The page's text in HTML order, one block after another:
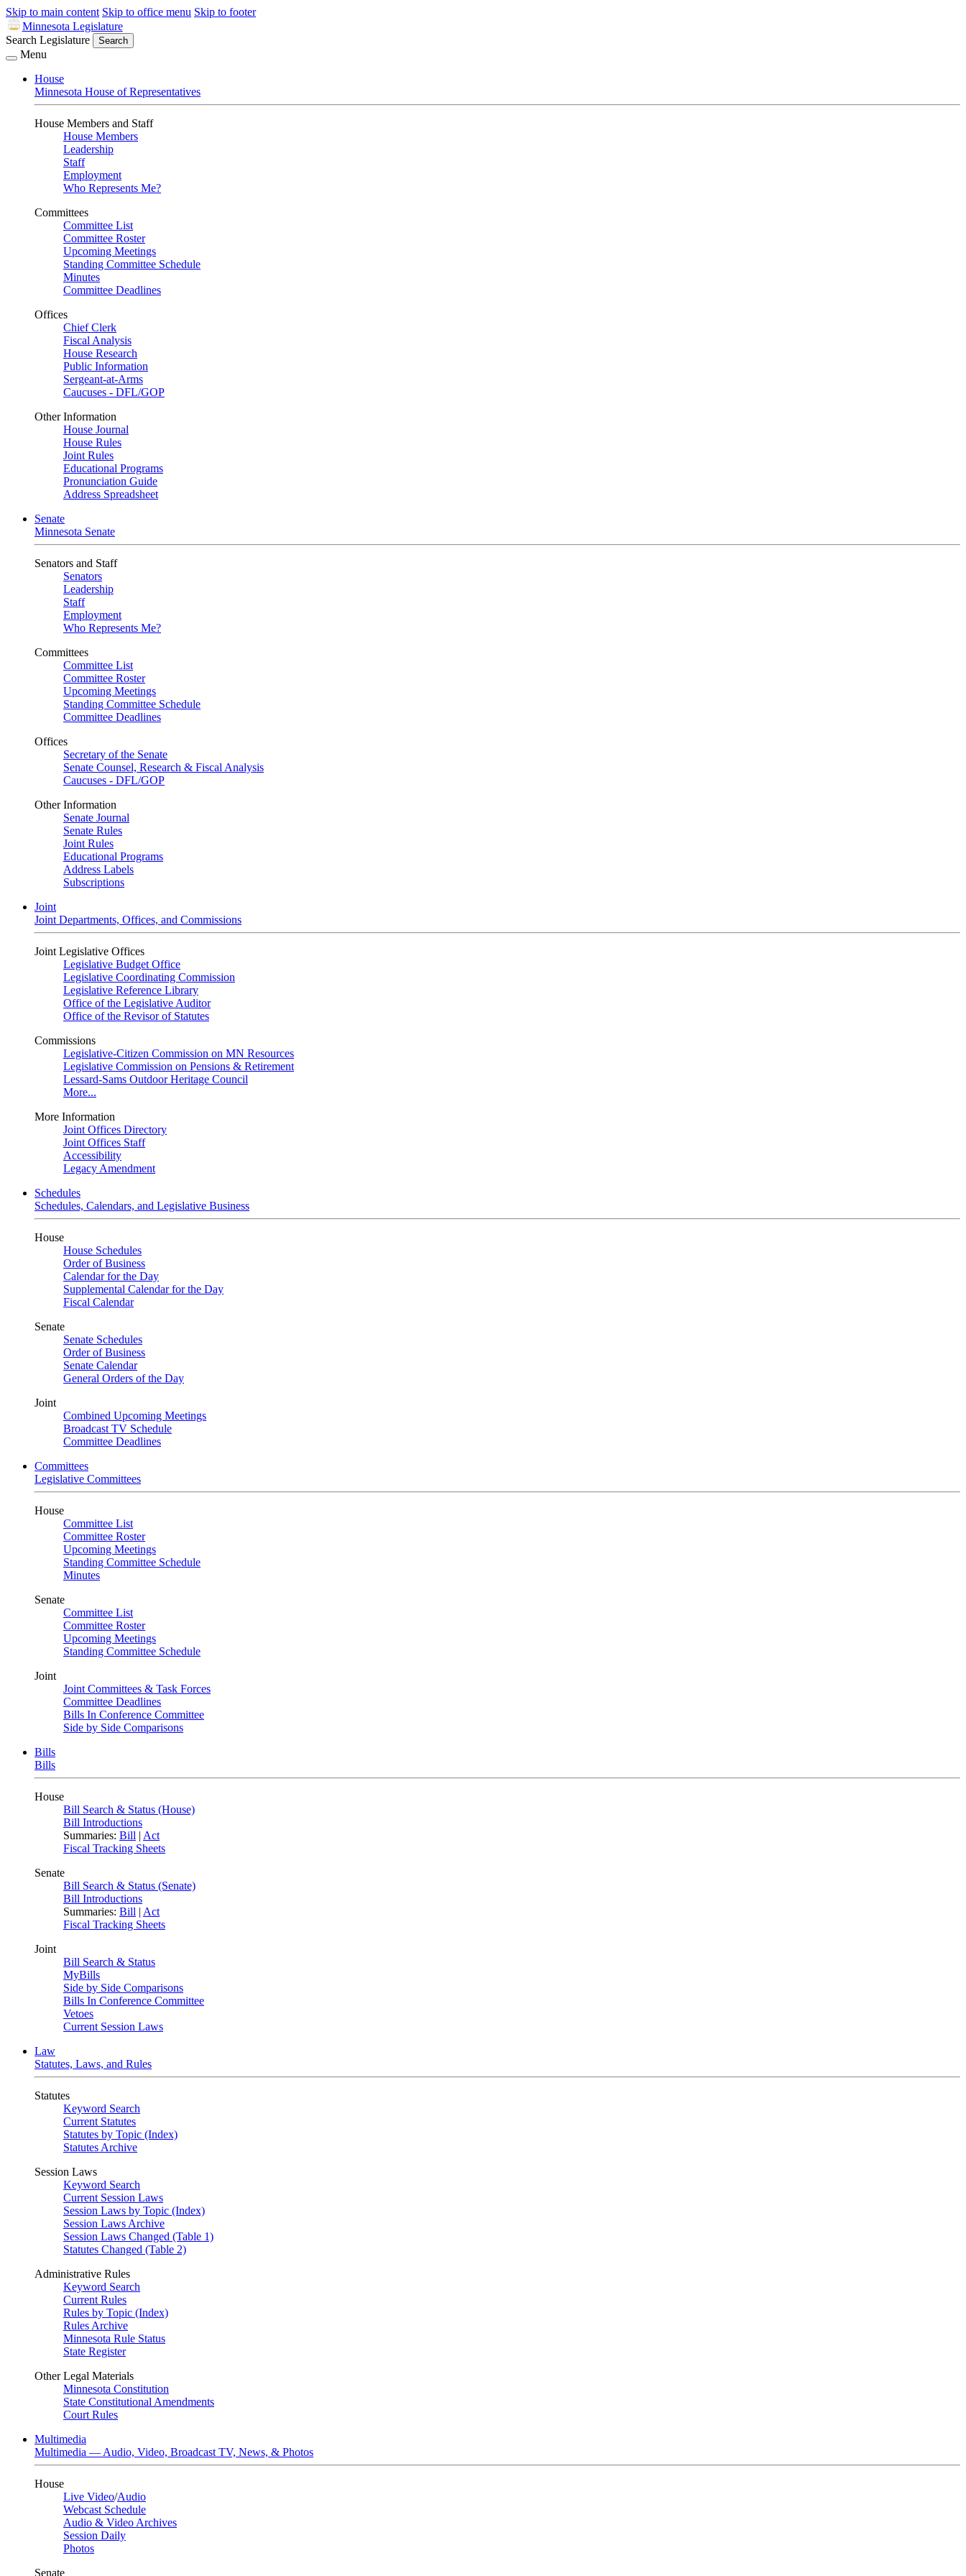
Skip to main content Skip to office menu Skip to footer
Minnesota Legislature
Search Legislature
Search
Menu
House
Minnesota House of Representatives
House Members and Staff
House Members
Leadership
Staff
Employment
Who Represents Me?
Committees
Committee List
Committee Roster
Upcoming Meetings
Standing Committee Schedule
Minutes
Committee Deadlines
Offices
Chief Clerk
Fiscal Analysis
House Research
Public Information
Sergeant-at-Arms
Caucuses - DFL/GOP
Other Information
House Journal
House Rules
Joint Rules
Educational Programs
Pronunciation Guide
Address Spreadsheet
Senate
Minnesota Senate
Senators and Staff
Senators
Leadership
Staff
Employment
Who Represents Me?
Committees
Committee List
Committee Roster
Upcoming Meetings
Standing Committee Schedule
Committee Deadlines
Offices
Secretary of the Senate
Senate Counsel, Research & Fiscal Analysis
Caucuses - DFL/GOP
Other Information
Senate Journal
Senate Rules
Joint Rules
Educational Programs
Address Labels
Subscriptions
Joint
Joint Departments, Offices, and Commissions
Joint Legislative Offices
Legislative Budget Office
Legislative Coordinating Commission
Legislative Reference Library
Office of the Legislative Auditor
Office of the Revisor of Statutes
Commissions
Legislative-Citizen Commission on MN Resources
Legislative Commission on Pensions & Retirement
Lessard-Sams Outdoor Heritage Council
More...
More Information
Joint Offices Directory
Joint Offices Staff
Accessibility
Legacy Amendment
Schedules
Schedules, Calendars, and Legislative Business
House
House Schedules
Order of Business
Calendar for the Day
Supplemental Calendar for the Day
Fiscal Calendar
Senate
Senate Schedules
Order of Business
Senate Calendar
General Orders of the Day
Joint
Combined Upcoming Meetings
Broadcast TV Schedule
Committee Deadlines
Committees
Legislative Committees
House
Committee List
Committee Roster
Upcoming Meetings
Standing Committee Schedule
Minutes
Senate
Committee List
Committee Roster
Upcoming Meetings
Standing Committee Schedule
Joint
Joint Committees & Task Forces
Committee Deadlines
Bills In Conference Committee
Side by Side Comparisons
Bills
Bills
House
Bill Search & Status (House)
Bill Introductions
Summaries: Bill | Act
Fiscal Tracking Sheets
Senate
Bill Search & Status (Senate)
Bill Introductions
Summaries: Bill | Act
Fiscal Tracking Sheets
Joint
Bill Search & Status
MyBills
Side by Side Comparisons
Bills In Conference Committee
Vetoes
Current Session Laws
Law
Statutes, Laws, and Rules
Statutes
Keyword Search
Current Statutes
Statutes by Topic (Index)
Statutes Archive
Session Laws
Keyword Search
Current Session Laws
Session Laws by Topic (Index)
Session Laws Archive
Session Laws Changed (Table 1)
Statutes Changed (Table 2)
Administrative Rules
Keyword Search
Current Rules
Rules by Topic (Index)
Rules Archive
Minnesota Rule Status
State Register
Other Legal Materials
Minnesota Constitution
State Constitutional Amendments
Court Rules
Multimedia
Multimedia — Audio, Video, Broadcast TV, News, & Photos
House
Live Video/Audio
Webcast Schedule
Audio & Video Archives
Session Daily
Photos
Senate